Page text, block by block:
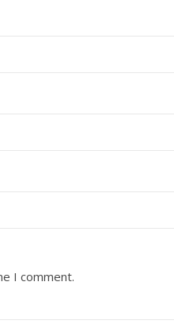
I comment.